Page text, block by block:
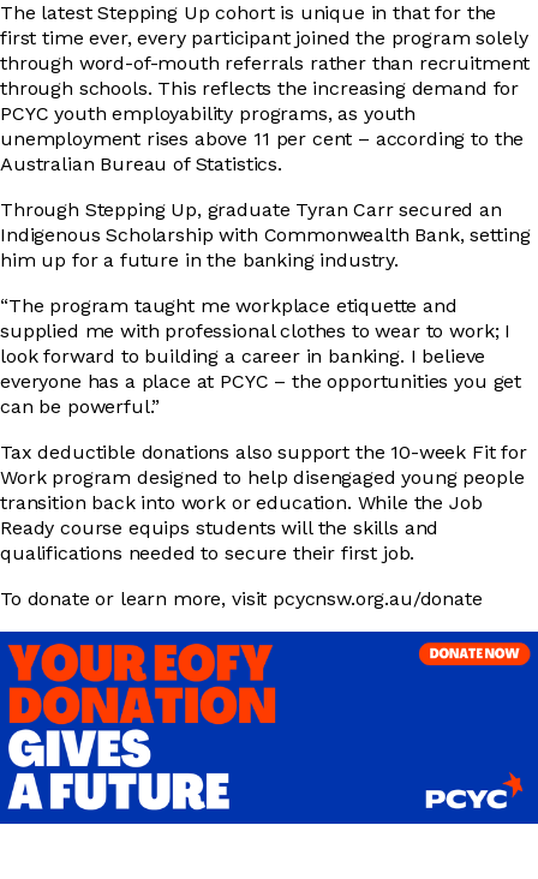
The latest Stepping Up cohort is unique in that for the
first time ever, every participant joined the program solely
through word-of-mouth referrals rather than recruitment
through schools. This reflects the increasing demand for
PCYC youth employability programs, as youth
unemployment rises above 11 per cent – according to the
Australian Bureau of Statistics.
Through Stepping Up, graduate Tyran Carr secured an
Indigenous Scholarship with Commonwealth Bank, setting
him up for a future in the banking industry.
“The program taught me workplace etiquette and
supplied me with professional clothes to wear to work; I
look forward to building a career in banking. I believe
everyone has a place at PCYC – the opportunities you get
can be powerful.”
Tax deductible donations also support the 10-week Fit for
Work program designed to help disengaged young people
transition back into work or education. While the Job
Ready course equips students will the skills and
qualifications needed to secure their first job.
To donate or learn more, visit pcycnsw.org.au/donate